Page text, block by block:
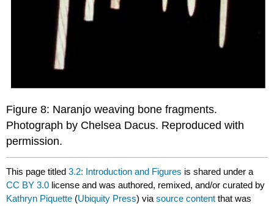
Figure 8: Naranjo weaving bone fragments.
Photograph by Chelsea Dacus. Reproduced with
permission.
This page titled3.2: Introduction and Figures is shared under a
CC BY 3.0 license and was authored, remixed, and/or curated by
Kathryn Piquette (Ubiquity Press) viasource content that was